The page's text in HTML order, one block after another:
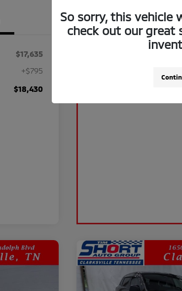
$17,635
+$795
$18,430
So sorry, this vehicle
check out our great